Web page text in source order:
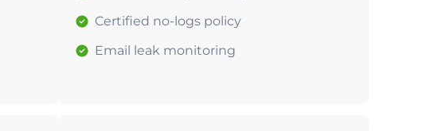
Certified no-logs policy
Email leak monitoring